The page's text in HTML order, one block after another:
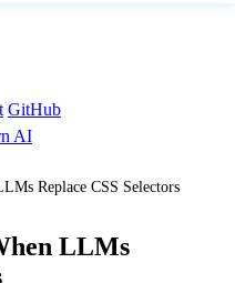
GitHub
AI
Replace CSS Selectors
LLMs